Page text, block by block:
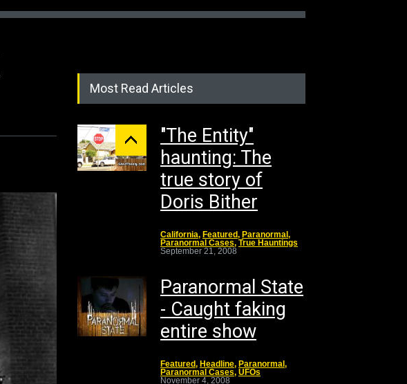
Most Read Articles
"The Entity"
haunting: The
true story of
Doris Bither
California, Featured, Paranormal ,
Paranormal Cases, True Hauntings
September 21, 2008
Paranormal State
- Caught faking
entire show
Featured, Headline, Paranormal ,
Paranormal Cases, UFOs
November 4, 2008